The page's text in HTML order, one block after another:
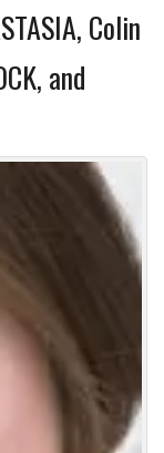
Colin
and